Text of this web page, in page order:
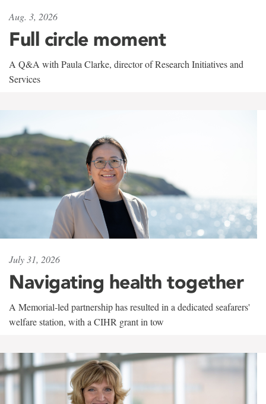
Aug. 3, 2026
Full circle moment
A Q&A with Paula Clarke, director of Research Initiatives and
Services
July 31, 2026
Navigating health together
A Memorial-led partnership has resulted in a dedicated seafarers'
welfare station, with a CIHR grant in tow